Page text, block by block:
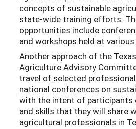
concepts of sustainable
state-wide training efforts.
opportunities include
and workshops held at
Another approach of the
Agriculture Advisory
travel of selected
national conferences on
with the intent of participants
and skills that they will share
agricultural professionals in